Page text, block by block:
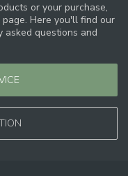
or your purchase,
Here you'll find our
asked questions and